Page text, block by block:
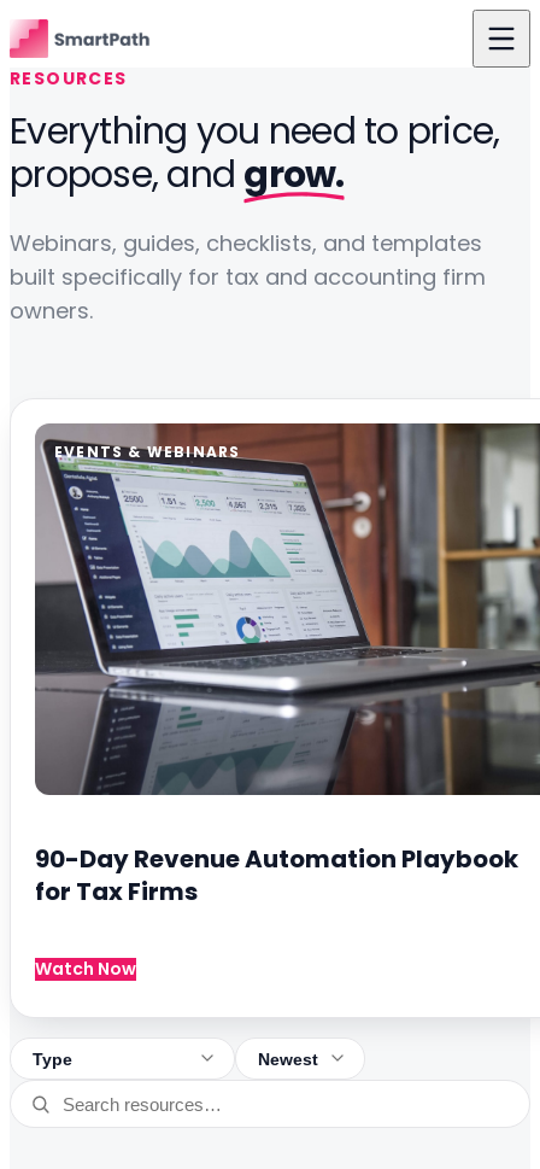
Skip to content
Features
Use Cases
Pricing
About Us
Login
Get Started
RESOURCES
Everything you need to price,
propose, and grow.
Webinars, guides, checklists, and templates
built specifically for tax and accounting firm
owners.
EVENTS & WEBINARS
90-Day Revenue Automation Playbook
for Tax Firms
Watch Now
Filter by type
Sort
Search resources